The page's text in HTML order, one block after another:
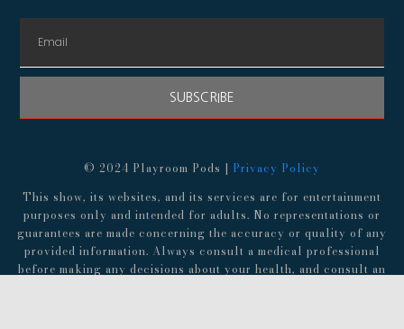
SUBSCRIBE
© 2024 Playroom Pods | Privacy Policy
This show, its websites, and its services are for entertainment
purposes only and intended for adults. No representations or
guarantees are made concerning the accuracy or quality of any
provided information. Always consult a medical professional
before making any decisions about your health, and consult an